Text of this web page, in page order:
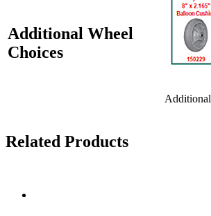
Additional Wheel
Choices
Related Products